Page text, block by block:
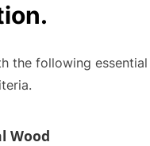
the following essential
Wood